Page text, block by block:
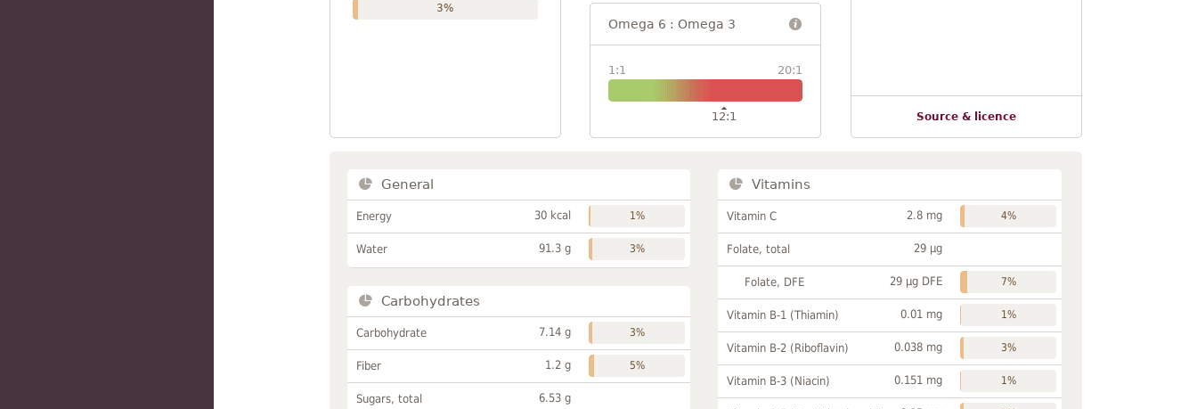
3%
Omega 6 : Omega 3
1:1 20:1
12:1 Source & licence
General
Energy 30 kcal 1%
Water 91.3 g 3%
Carbohydrates
Carbohydrate 7.14 g 3%
Fiber 1.2 g 5%
Sugars, total 6.53 g
Vitamins
Vitamin C 2.8 mg 4%
Folate, total 29 µg
Folate, DFE 29 µg DFE 7%
Vitamin B-1 (Thiamin) 0.01 mg 1%
Vitamin B-2 (Riboflavin) 0.038 mg 3%
Vitamin B-3 (Niacin) 0.151 mg 1%